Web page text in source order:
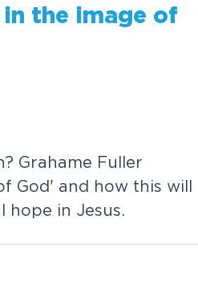
in the image of
Grahame Fuller
God' and how this will
hope in Jesus.